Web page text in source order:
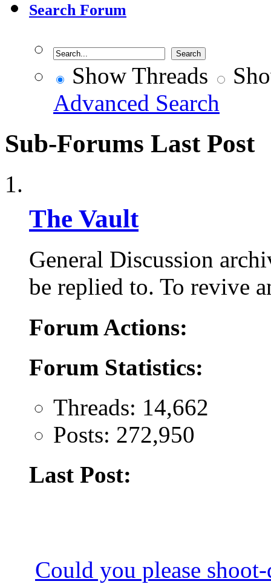
Search Forum
Show Threads
Advanced Search
Sub-Forums Last Post
The Vault
General Discussion
be replied to. To revive
Forum Actions:
Forum Statistics:
Threads: 14,662
Posts: 272,950
Last Post:
Could you please